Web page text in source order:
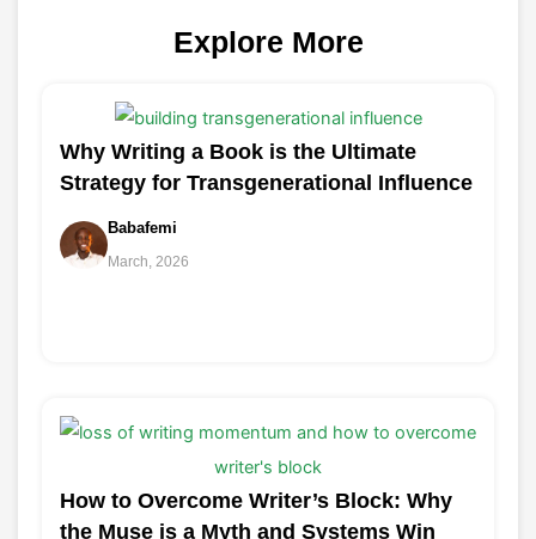
Explore More
Why Writing a Book is the Ultimate
Strategy for Transgenerational Influence
Babafemi
March, 2026
How to Overcome Writer’s Block: Why
the Muse is a Myth and Systems Win